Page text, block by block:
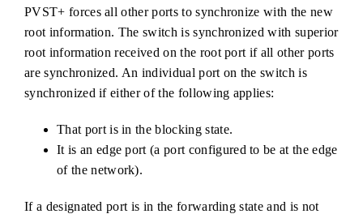
PVST+ forces all other ports to synchronize with the new
root information. The switch is synchronized with superior
root information received on the root port if all other ports
are synchronized. An individual port on the switch is
synchronized if either of the following applies:
That port is in the blocking state.
It is an edge port (a port configured to be at the edge
of the network).
If a designated port is in the forwarding state and is not